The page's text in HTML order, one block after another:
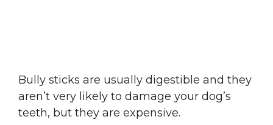
Bully sticks are usually digestible and they
aren’t very likely to damage your dog’s
teeth, but they are expensive.